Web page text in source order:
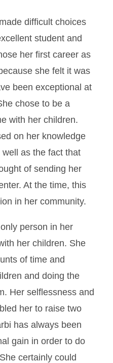
difficult choices
student and
her first career as
she felt it was
been exceptional at
chose to be a
with her children.
on her knowledge
as the fact that
of sending her
At the time, this
in her community.
person in her
her children. She
of time and
and doing the
Her selflessness and
her to raise two
has always been
gain in order to do
certainly could